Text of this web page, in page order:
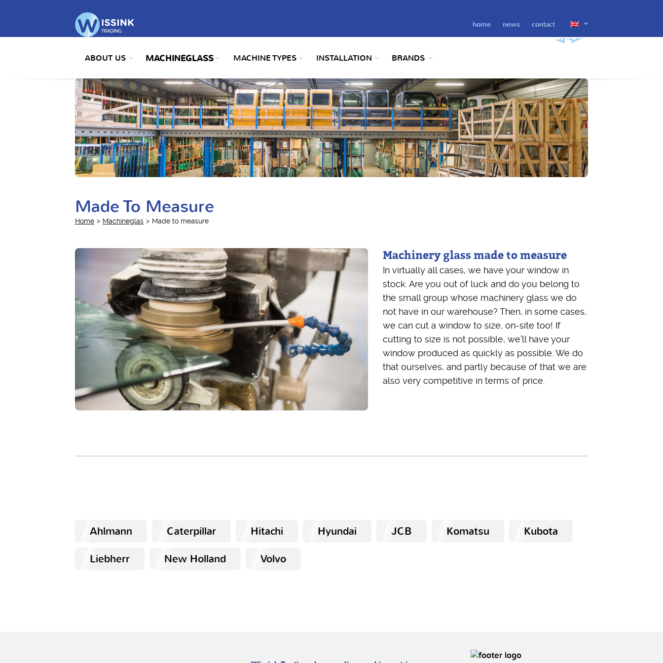
home news contact
ABOUT US MACHINEGLASS MACHINE TYPES INSTALLATION BRANDS
Made To Measure
Home Machineglas Made to measure
Machinery glass made to measure
In virtually all cases, we have your window in
stock. Are you out of luck and do you belong to
the small group whose machinery glass we do
not have in our warehouse? Then, in some cases,
we can cut a window to size, on-site too! If
cutting to size is not possible, we’ll have your
window produced as quickly as possible. We do
that ourselves, and partly because of that we are
also very competitive in terms of price.
Ahlmann Caterpillar Hitachi Hyundai JCB Komatsu
Kubota
Liebherr
New Holland Volvo